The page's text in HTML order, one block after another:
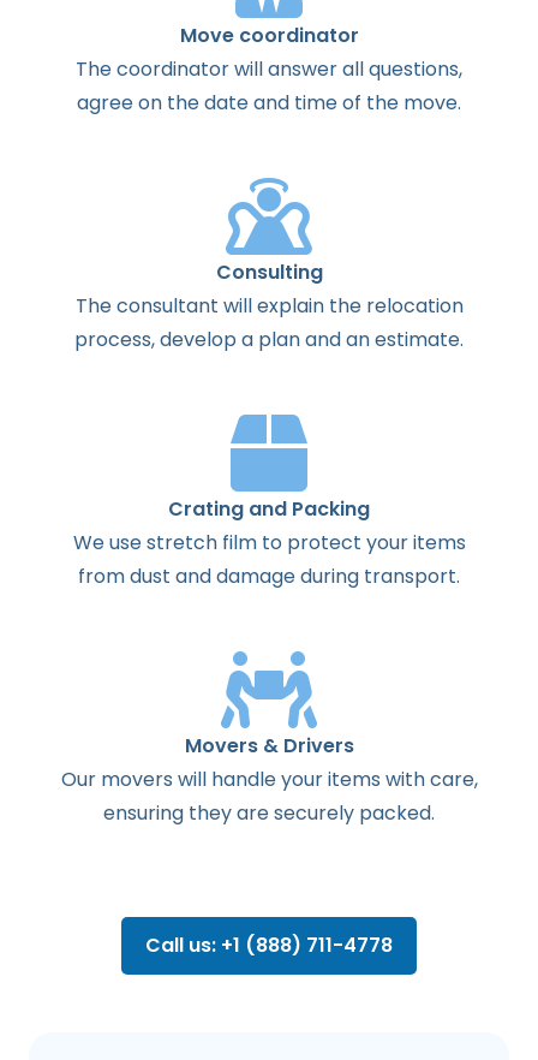
Move coordinator
Thecoordinatorwillanswerallquestions,
agreeon thedateand timeof the move.
Consulting
Theconsultant willexplainthe relocation
process,develop a planandanestimate.
Crating and Packing
We use stretch film to protect your items
from dust and damage during transport.
Movers & Drivers
Our movers will handle your items with care,
ensuring they are securely packed.
Call us: +1 (888) 711-4778